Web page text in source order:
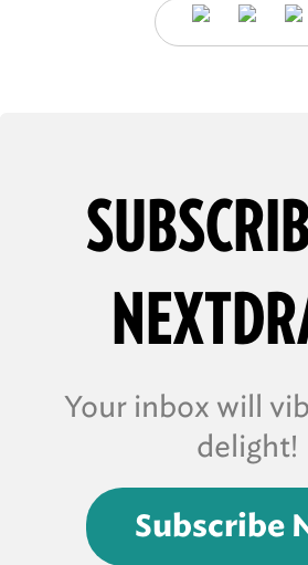
Your inbox will
delight!
Subscribe